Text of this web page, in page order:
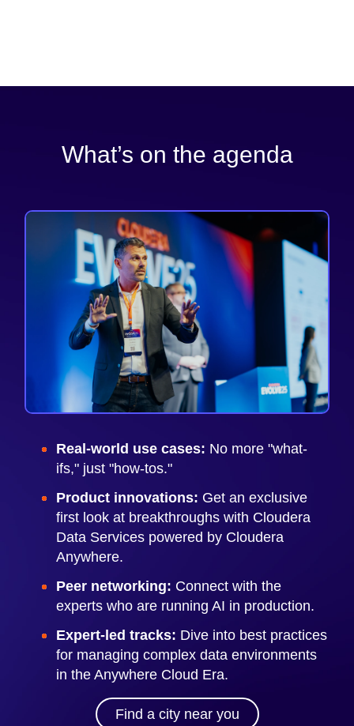
What’s on the agenda
Real-world use cases: No more "what-
ifs," just "how-tos."
Product innovations: Get an exclusive
first look at breakthroughs with Cloudera
Data Services powered by Cloudera
Anywhere.
Peer networking: Connect with the
experts who are running AI in production.
Expert-led tracks: Dive into best practices
for managing complex data environments
in the Anywhere Cloud Era.
Find a city near you